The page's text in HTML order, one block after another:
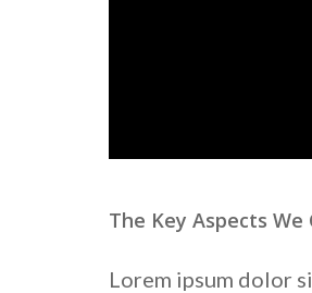
The Key Aspects We
Lorem ipsum dolor